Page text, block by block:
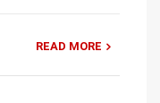
READ MORE